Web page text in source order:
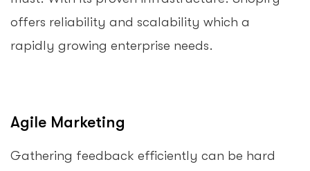
offers reliability and scalability which a
rapidly growing enterprise needs.
Agile Marketing
Gathering feedback efficiently can be hard